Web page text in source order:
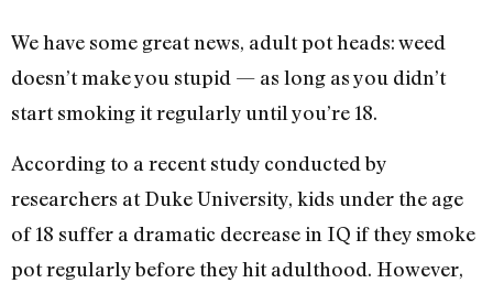
We have some great news, adult pot heads: weed
doesn’t make you stupid — as long as you didn’t
start smoking it regularly until you’re 18.
According to a recent study conducted by
researchers at Duke University, kids under the age
of 18 suffer a dramatic decrease in IQ if they smoke
pot regularly before they hit adulthood. However,